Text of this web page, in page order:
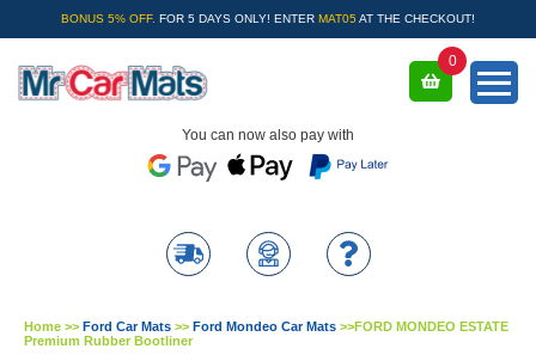
BONUS 5% OFF. FOR 5 DAYS ONLY! ENTER MAT05 AT THE CHECKOUT!
You can now also pay with
0
Home >> Ford Car Mats >> Ford Mondeo Car Mats >>FORD MONDEO ESTATE
Premium Rubber Bootliner